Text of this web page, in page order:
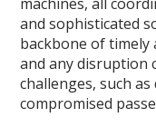
and sophisticated
backbone of timely
and any disruption
challenges, such
compromised